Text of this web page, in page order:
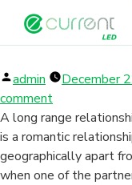
LDR TIPS
Posted
by
admin December
commenton
LDR
Tips
A long range
is a romantic
geographically apart
when one of the